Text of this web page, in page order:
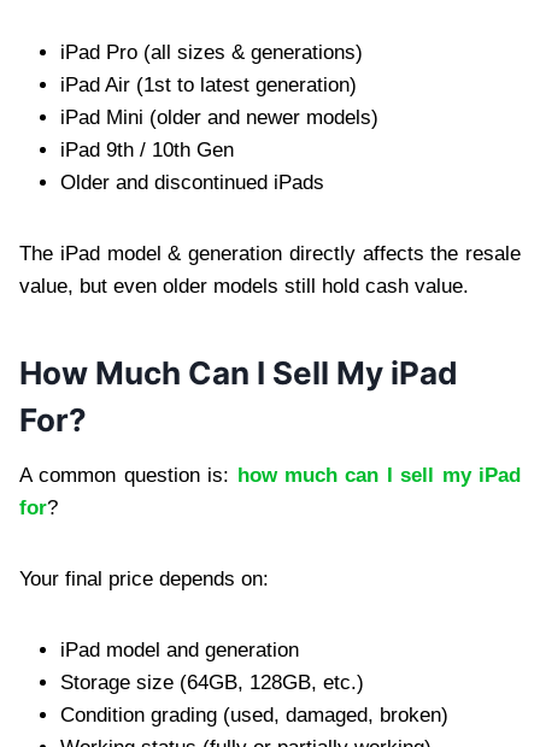
iPad Pro (all sizes & generations)
iPad Air (1st to latest generation)
iPad Mini (older and newer models)
iPad 9th / 10th Gen
Older and discontinued iPads
The iPad model & generation directly affects the resale
value, but even older models still hold cash value.
How Much Can I Sell My iPad
For?
A common question is: how much can I sell my iPad
for?
Your final price depends on:
iPad model and generation
Storage size (64GB, 128GB, etc.)
Condition grading (used, damaged, broken)